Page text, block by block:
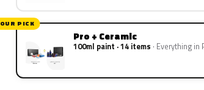
OUR PICK
Pro + Ceramic
100ml paint · 14 items Everything in